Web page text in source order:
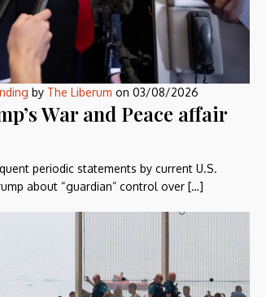
by The Liberum on 03/08/2026
War and Peace affair
periodic statements by current U.S.
about “guardian” control over […]